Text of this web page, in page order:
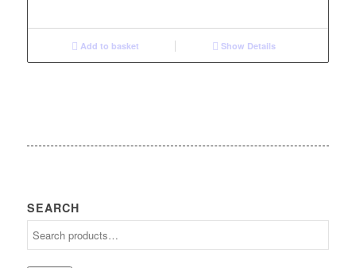
Add to basket Show Details
SEARCH